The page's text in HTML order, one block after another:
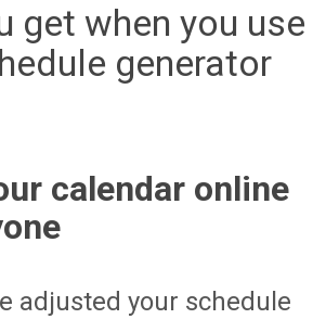
get when you use
generator
calendar online
adjusted your schedule